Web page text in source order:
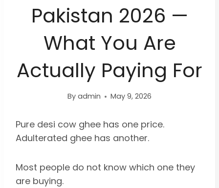
Pakistan 2026 —
What You Are
Actually Paying For
By admin May 9, 2026
Pure desi cow ghee has one price.
Adulterated ghee has another.
Most people do not know which one they
are buying.